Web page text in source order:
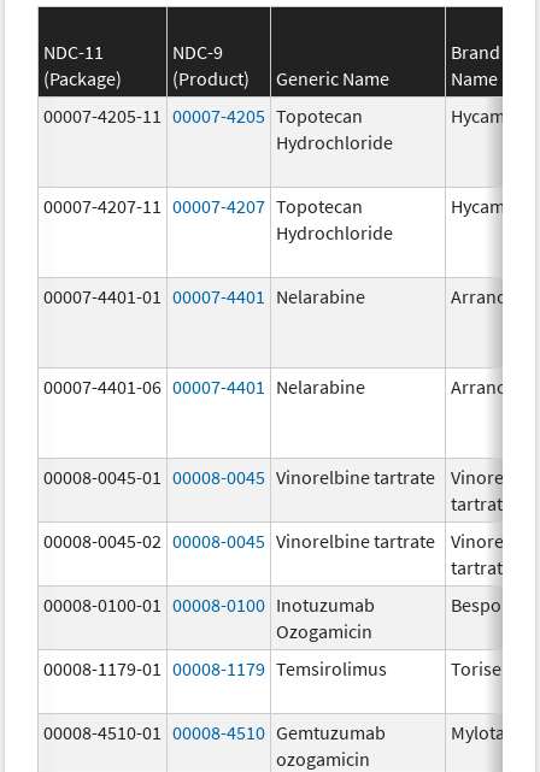
NDC-11
(Package)
NDC-9
(Product)
Generic Name
Brand
Name
00007-4205-11
00007-4205 Topotecan
Hydrochloride
Hycamtin
00007-4207-11 00007-4207 Topotecan
Hydrochloride
Hycamtin
00007-4401-01 00007-4401 Nelarabine Arranon
00007-4401-06 00007-4401 Nelarabine Arranon
00008-0045-01 00008-0045 Vinorelbine tartrate
tartrate
00008-0045-02 00008-0045 Vinorelbine tartrate
tartrate
00008-0100-01
00008-0100 Inotuzumab
Ozogamicin
Besponsa
00008-1179-01 00008-1179 Temsirolimus Torisel
00008-4510-01 00008-4510 Gemtuzumab
ozogamicin
Mylotarg